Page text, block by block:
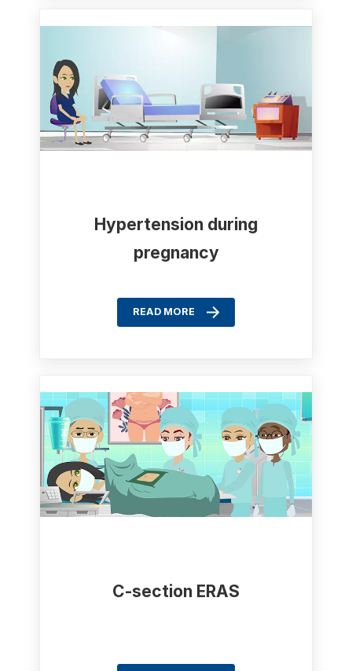
Hypertension during
pregnancy
READ MORE
C-section ERAS